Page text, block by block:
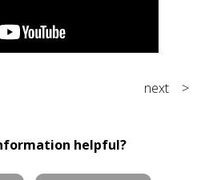
next >
helpful?